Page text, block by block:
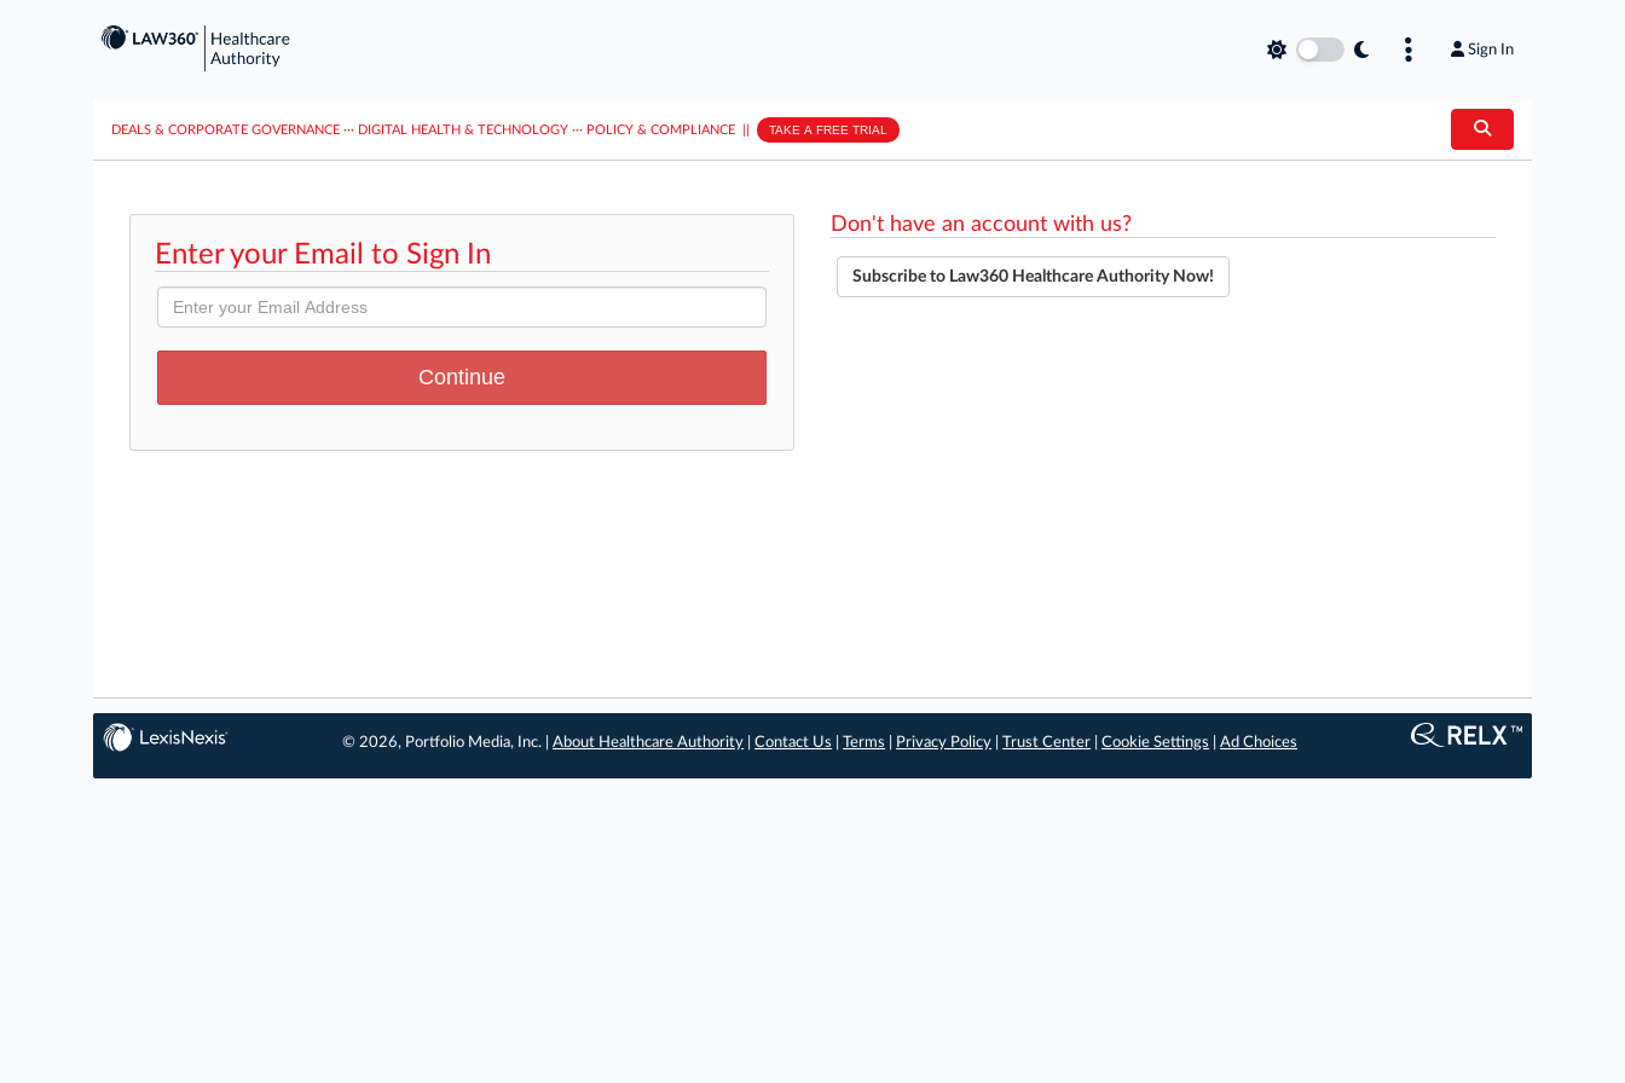
Sign In
DEALS & CORPORATE GOVERNANCE ··· DIGITAL HEALTH & TECHNOLOGY ··· POLICY & COMPLIANCE TAKE A FREE TRIAL
Enter your Email to Sign In
Don't have an account with us?
Subscribe to Law360 Healthcare Authority Now!
© 2026, Portfolio Media, Inc. |About Healthcare Authority |Contact Us |Terms Privacy Policy |Trust Center |Cookie Settings |Ad Choices